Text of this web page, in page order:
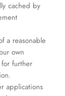
cached by
a reasonable
own
further
applications